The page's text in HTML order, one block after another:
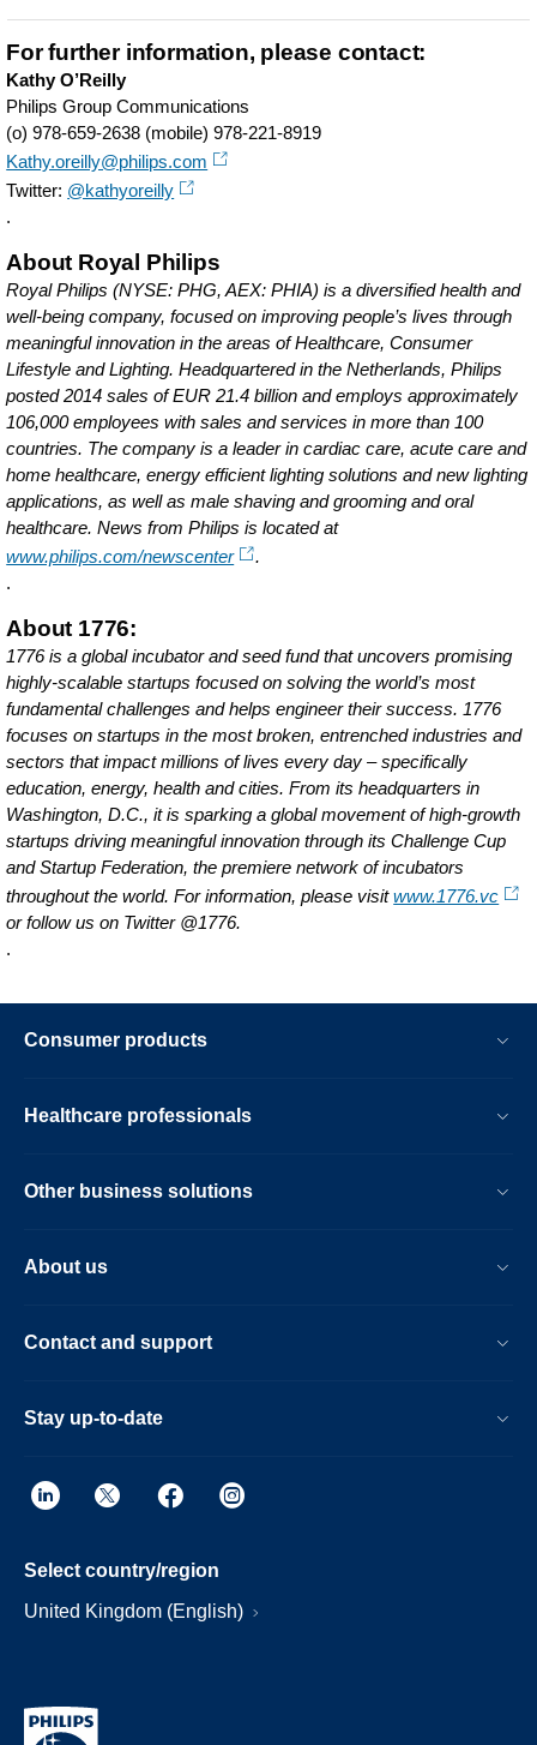
For further information, please contact:
Kathy O’Reilly
Philips Group Communications
(o) 978-659-2638 (mobile) 978-221-8919
Kathy.oreilly@philips.com
Twitter: @kathyoreilly
.
About Royal Philips
Royal Philips (NYSE: PHG, AEX: PHIA) is a diversified health and
well-being company, focused on improving people’s lives through
meaningful innovation in the areas of Healthcare, Consumer
Lifestyle and Lighting. Headquartered in the Netherlands, Philips
posted 2014 sales of EUR 21.4 billion and employs approximately
106,000 employees with sales and services in more than 100
countries. The company is a leader in cardiac care, acute care and
home healthcare, energy efficient lighting solutions and new lighting
applications, as well as male shaving and grooming and oral
healthcare. News from Philips is located at
www.philips.com/newscenter
.
.
About 1776:
1776 is a global incubator and seed fund that uncovers promising
highly-scalable startups focused on solving the world’s most
fundamental challenges and helps engineer their success. 1776
focuses on startups in the most broken, entrenched industries and
sectors that impact millions of lives every day – specifically
education, energy, health and cities. From its headquarters in
Washington, D.C., it is sparking a global movement of high-growth
startups driving meaningful innovation through its Challenge Cup
and Startup Federation, the premiere network of incubators
throughout the world. For information, please visitwww.1776.vc
or follow us on Twitter @1776.
.
Consumer products
Healthcare professionals
Other business solutions
About us
Contact and support
Stay up-to-date
Select country/region
United Kingdom (English)